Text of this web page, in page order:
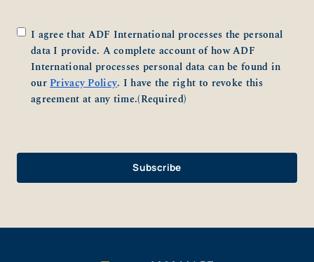
Consent(Required)
I agree that ADF International processes the personal
data I provide. A complete account of how ADF
International processes personal data can be found in
ourPrivacy Policy. I have the right to revoke this
agreement at any time.(Required)